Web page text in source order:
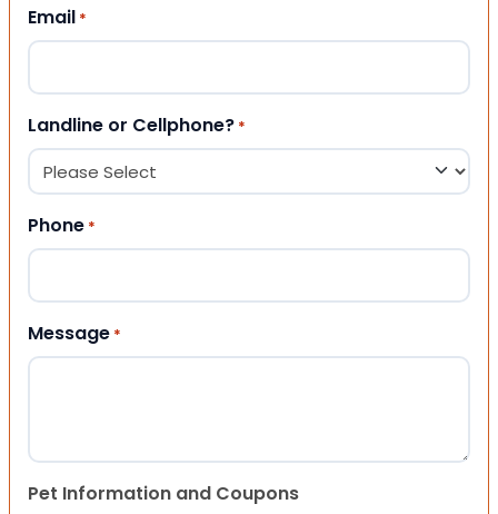
Email *
Landline or Cellphone? *
Phone *
Message *
Pet Information and Coupons